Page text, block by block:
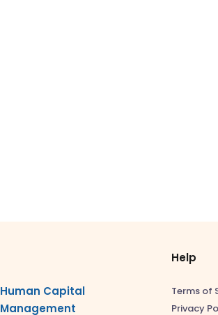
Human Capital
Management
Help
Terms of
Privacy